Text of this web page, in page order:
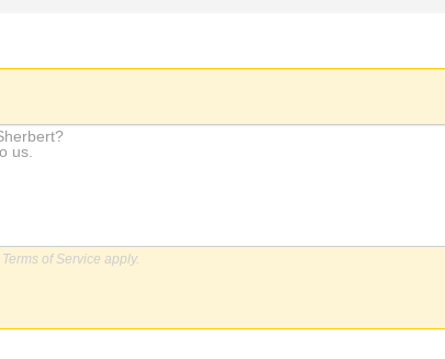
Terms of Service apply.